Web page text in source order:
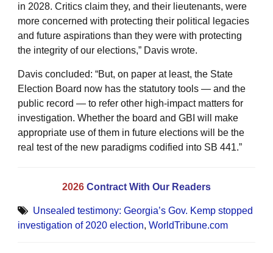
in 2028. Critics claim they, and their lieutenants, were
more concerned with protecting their political legacies
and future aspirations than they were with protecting
the integrity of our elections,” Davis wrote.
Davis concluded: “But, on paper at least, the State
Election Board now has the statutory tools — and the
public record — to refer other high-impact matters for
investigation. Whether the board and GBI will make
appropriate use of them in future elections will be the
real test of the new paradigms codified into SB 441.”
2026 Contract With Our Readers
Unsealed testimony: Georgia’s Gov. Kemp stopped
investigation of 2020 election, WorldTribune.com